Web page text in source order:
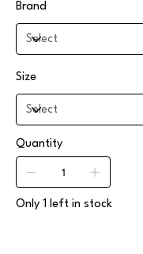
Brand
Size
Quantity
Only 1 left in stock